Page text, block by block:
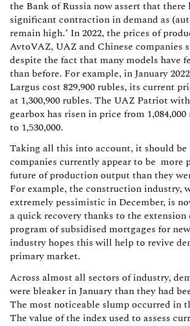
the Bank of Russia now assert that there
significant contraction in demand as
remain high.’ In 2022, the prices of
AvtoVAZ, UAZ and Chinese companies
despite the fact that many models have
than before. For example, in January
Largus cost 829,900 rubles, its current
at 1,300,900 rubles. The UAZ Patriot
gearbox has risen in price from 1,084,000
to 1,530,000.
Taking all this into account, it should be
companies currently appear to be more
future of production output than they
For example, the construction industry,
extremely pessimistic in December, is
a quick recovery thanks to the extension
program of subsidised mortgages for
industry hopes this will help to revive
primary market.
Across almost all sectors of industry,
were bleaker in January than they had
The most noticeable slump occurred in
The value of the index used to assess